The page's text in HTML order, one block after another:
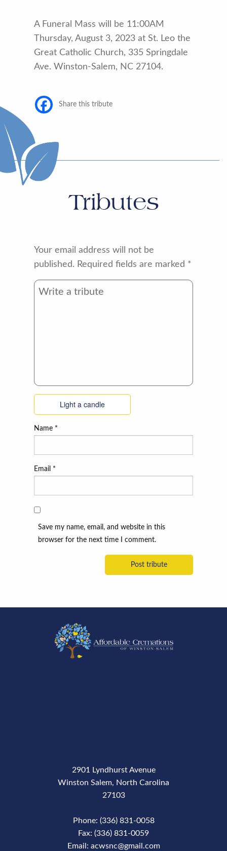
A Funeral Mass will be 11:00AM
Thursday, August 3, 2023 at St. Leo the
Great Catholic Church, 335 Springdale
Ave. Winston-Salem, NC 27104.
Share this tribute
Tributes
Your email address will not be
published. Required fields are marked *
Light a candle
Name *
Email *
Save my name, email, and website in this
browser for the next time I comment.
2901 Lyndhurst Avenue
Winston Salem, North Carolina
27103
Phone: (336) 831-0058
Fax: (336) 831-0059
Email: acwsnc@gmail.com